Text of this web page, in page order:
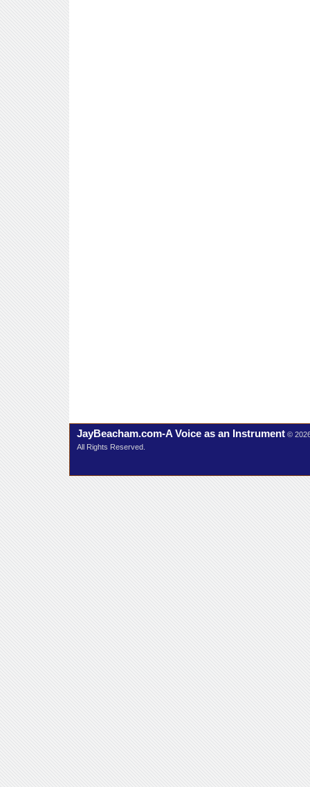
JayBeacham.com-A Voice as an Instrument ©
All Rights Reserved.